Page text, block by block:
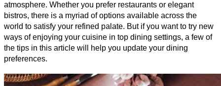
atmosphere. Whether you prefer restaurants or elegant
bistros, there is a myriad of options available across the
world to satisfy your refined palate. But if you want to try new
ways of enjoying your cuisine in top dining settings, a few of
the tips in this article will help you update your dining
preferences.